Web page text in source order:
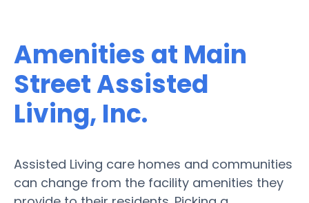
Amenities at Main
Street Assisted
Living, Inc.
Assisted Living care homes and communities
can change from the facility amenities they